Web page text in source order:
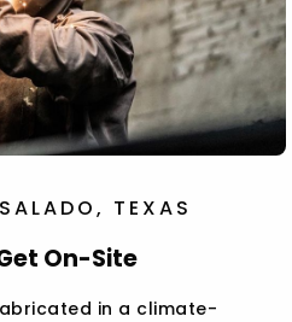
TEXAS
On-Site
in a climate-